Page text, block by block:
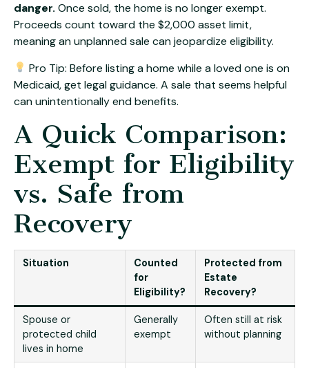
danger. Once sold, the home is no longer exempt.
Proceeds count toward the $2,000 asset limit,
meaning an unplanned sale can jeopardize eligibility.
Pro Tip: Before listing a home while a loved one is on
Medicaid, get legal guidance. A sale that seems helpful
can unintentionally end benefits.
A Quick Comparison:
Exempt for Eligibility
vs. Safe from
Recovery
Situation
Counted
for
Eligibility?
Protected from
Estate
Recovery?
Spouse or
protected child
lives in home
Generally
exempt
Often still at risk
without planning